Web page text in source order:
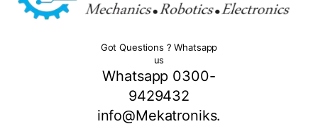
Got Questions ? Whatsapp
us
Whatsapp 0300-
9429432
info@Mekatroniks.